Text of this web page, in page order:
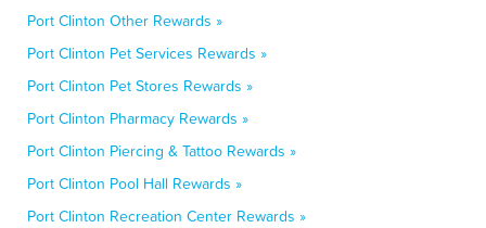
Port Clinton Other Rewards »
Port Clinton Pet Services Rewards »
Port Clinton Pet Stores Rewards »
Port Clinton Pharmacy Rewards »
Port Clinton Piercing & Tattoo Rewards »
Port Clinton Pool Hall Rewards »
Port Clinton Recreation Center Rewards »